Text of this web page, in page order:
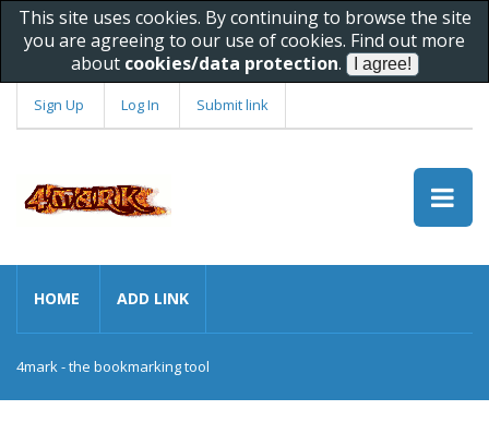
This site uses cookies. By continuing to browse the site
you are agreeing to our use of cookies. Find out more
about cookies/data protection.
Sign Up Log In Submit link
HOME ADD LINK
4mark - the bookmarking tool